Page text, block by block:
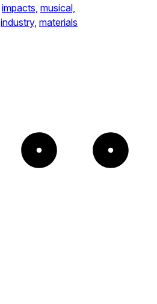
impacts, musical,
industry, materials